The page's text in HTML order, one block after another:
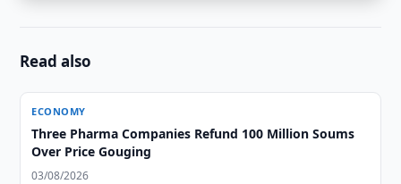
Read also
ECONOMY
Three Pharma Companies Refund 100 Million Soums
Over Price Gouging
03/08/2026